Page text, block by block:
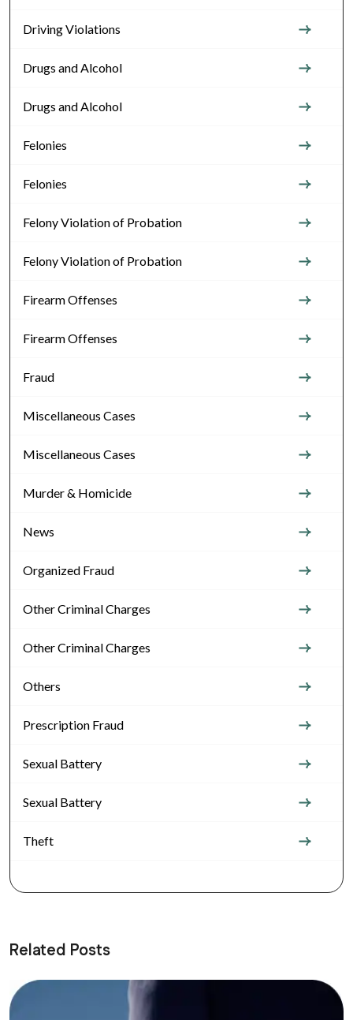
Driving Violations
Drugs and Alcohol
Drugs and Alcohol
Felonies
Felonies
Felony Violation of Probation
Felony Violation of Probation
Firearm Offenses
Firearm Offenses
Fraud
Miscellaneous Cases
Miscellaneous Cases
Murder & Homicide
News
Organized Fraud
Other Criminal Charges
Other Criminal Charges
Others
Prescription Fraud
Sexual Battery
Sexual Battery
Theft
Related Posts